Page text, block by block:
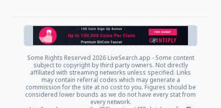
Some Rights Reserved 2026 LiveSearch.app - Some content
subject to copyright by third party owners. Not directly
affiliated with streaming networks unless specified. Links
may contain referral codes which may generate a
commission for the site at no cost to you. Figures should be
considered lower bounds as we do not have every stat from
every network.